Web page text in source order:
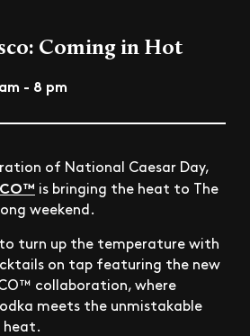
Coming in Hot
- 8 pm
of National Caesar Day,
is bringing the heat to The
weekend.
turn up the temperature with
on tap featuring the new
collaboration, where
meets the unmistakable
heat.